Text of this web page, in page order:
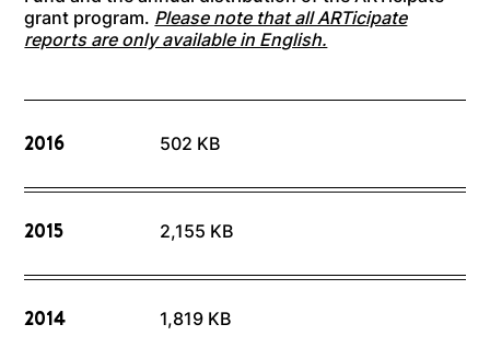
2016 502 KB
2015 2,155 KB
2014 1,819 KB
grant program. Please note that all ARTicipate
reports are only available in English.